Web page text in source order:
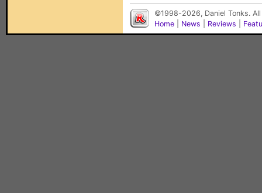
©1998-2026, Daniel Tonks.
Home
News Reviews